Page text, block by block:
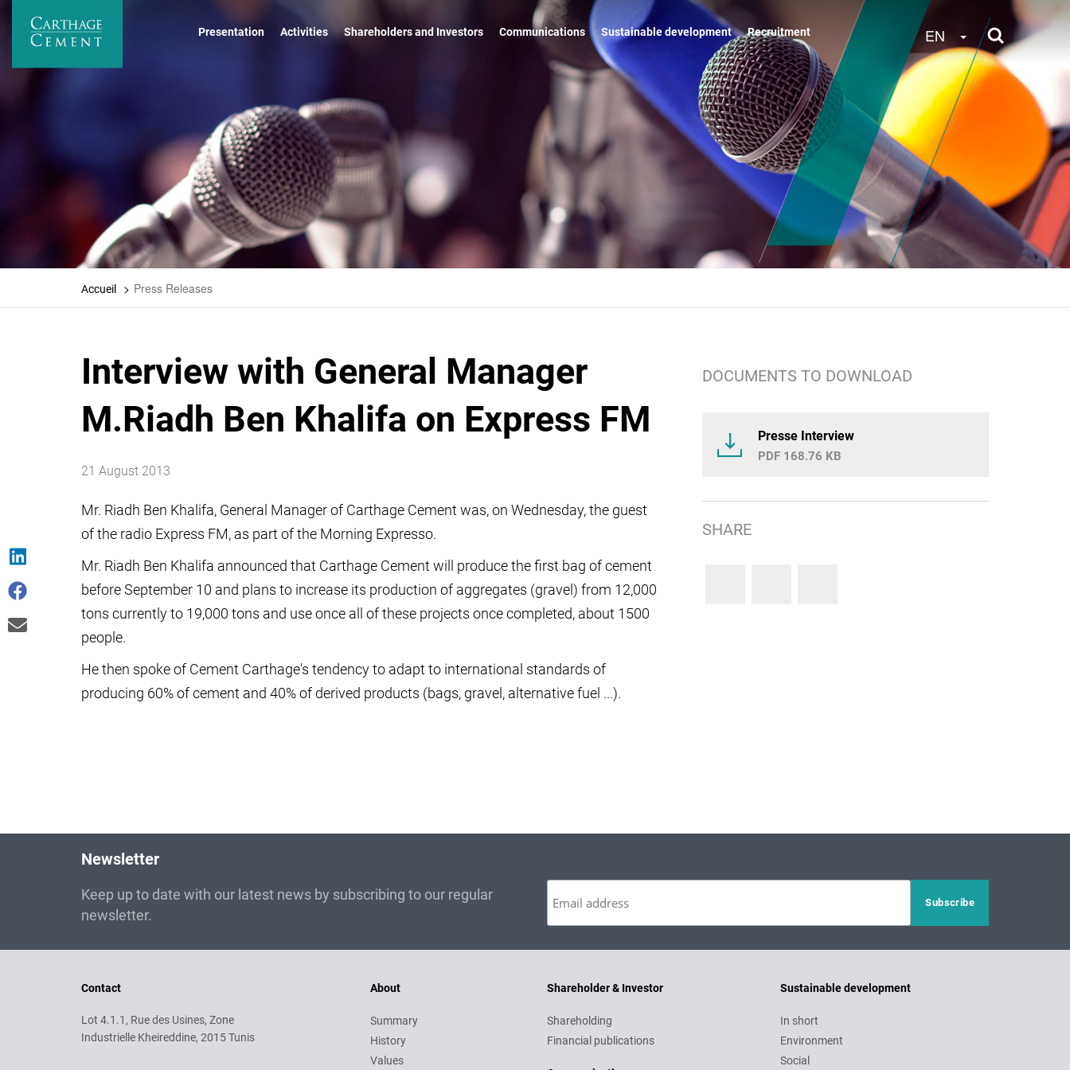
Presentation Activities Shareholders and Investors Communications Sustainable development Recruitment EN Toggle
Accueil Press Releases
Interview with General Manager
M.Riadh Ben Khalifa on Express FM
21 August 2013
Mr. Riadh Ben Khalifa, General Manager of Carthage Cement was, on Wednesday, the guest
of the radio Express FM, as part of the Morning Expresso.
Mr. Riadh Ben Khalifa announced that Carthage Cement will produce the first bag of cement
before September 10 and plans to increase its production of aggregates (gravel) from 12,000
tons currently to 19,000 tons and use once all of these projects once completed, about 1500
people.
He then spoke of Cement Carthage's tendency to adapt to international standards of
producing 60% of cement and 40% of derived products (bags, gravel, alternative fuel ...).
DOCUMENTS TO DOWNLOAD
Presse Interview
168.76 KB
SHARE
Newsletter
Keep up to date with our latest news by subscribing to our regular
newsletter.
Contact
Lot 4.1.1, Rue des Usines, Zone
Industrielle Kheireddine, 2015 Tunis
About
Summary
History
Values
Shareholder & Investor
Shareholding
Financial publications
Sustainable development
In short
Environment
Social